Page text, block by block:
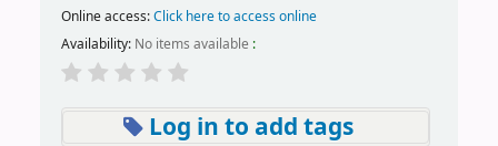
Online access:Click here to access online
Availability: No items available :
Log in to add tags